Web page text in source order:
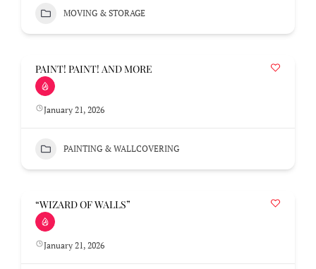
MOVING & STORAGE
PAINT! PAINT! AND MORE
January 21, 2026
PAINTING & WALLCOVERING
“WIZARD OF WALLS”
January 21, 2026